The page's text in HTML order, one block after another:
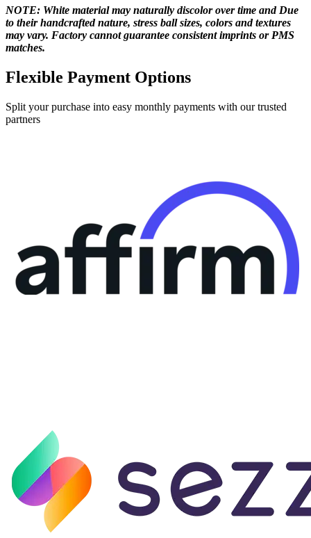
NOTE: White material may naturally discolor over time and Due
to their handcrafted nature, stress ball sizes, colors and textures
may vary. Factory cannot guarantee consistent imprints or PMS
matches.
Flexible Payment Options
Split your purchase into easy monthly payments with our trusted
partners